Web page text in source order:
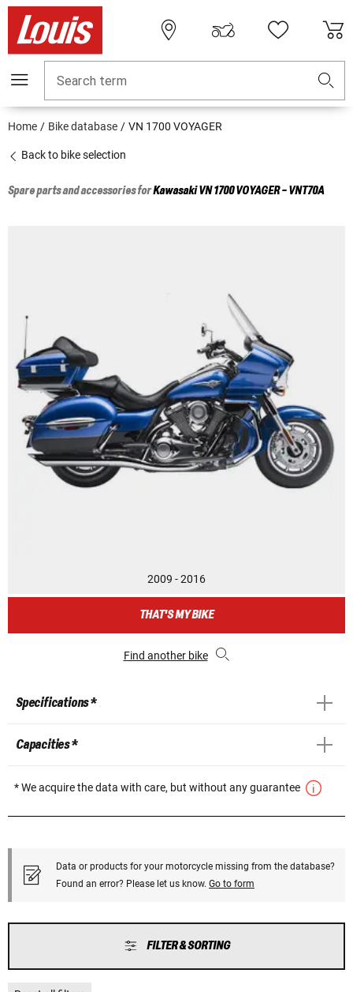
Search term
Home Bike database VN 1700 VOYAGER
Back to bike selection
Spare parts and accessories forKawasakiVN 1700 VOYAGER - VNT70A
2009 - 2016
THAT'S MY BIKE
Find another bike
Specifications *
Capacities *
* We acquire the data with care, but without any guarantee
Data or products for your motorcycle missing from the database?
Found an error? Please let us know. Go to form
FILTER & SORTING